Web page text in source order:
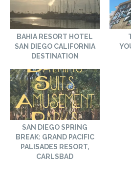
BAHIA RESORT HOTEL
SAN DIEGO CALIFORNIA
DESTINATION
SAN DIEGO SPRING
BREAK: GRAND PACIFIC
PALISADES RESORT,
CARLSBAD